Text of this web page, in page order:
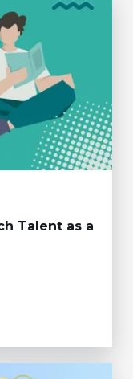
Talent as a